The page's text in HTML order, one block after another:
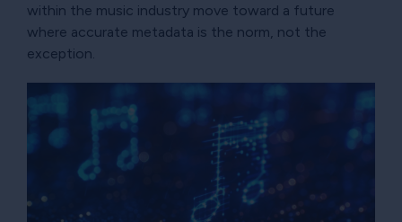
within the music industry move toward a future
where accurate metadata is the norm, not the
exception.